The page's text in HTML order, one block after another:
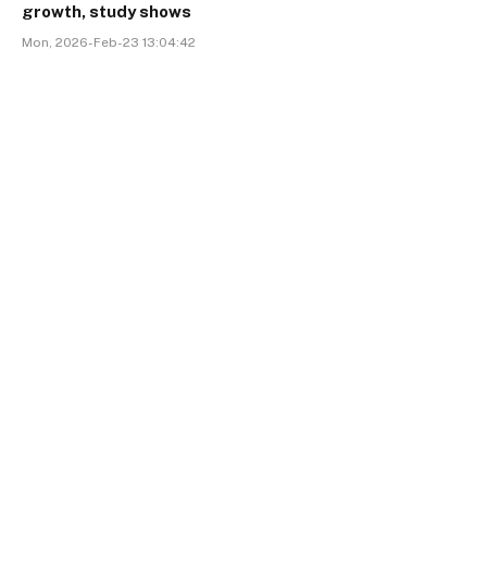
growth, study shows
Mon, 2026-Feb-23 13:04:42